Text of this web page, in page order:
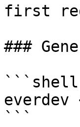
first
###
```shell
everdev
```